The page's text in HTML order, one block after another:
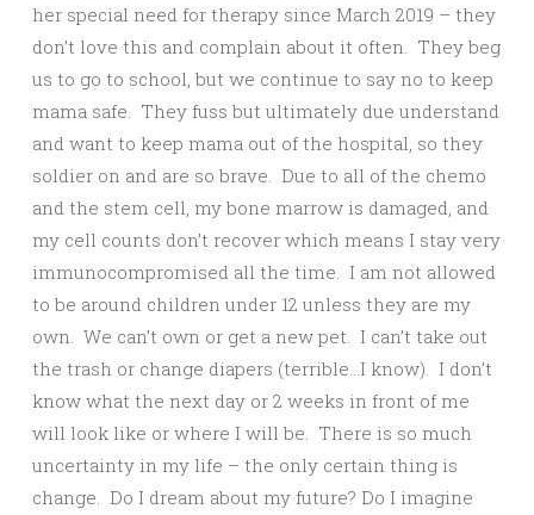
her special need for therapy since March 2019 – they
don’t love this and complain about it often. They beg
us to go to school, but we continue to say no to keep
mama safe. They fuss but ultimately due understand
and want to keep mama out of the hospital, so they
soldier on and are so brave. Due to all of the chemo
and the stem cell, my bone marrow is damaged, and
my cell counts don’t recover which means I stay very
immunocompromised all the time. I am not allowed
to be around children under 12 unless they are my
own. We can’t own or get a new pet. I can’t take out
the trash or change diapers (terrible…I know). I don’t
know what the next day or 2 weeks in front of me
will look like or where I will be. There is so much
uncertainty in my life – the only certain thing is
change. Do I dream about my future? Do I imagine